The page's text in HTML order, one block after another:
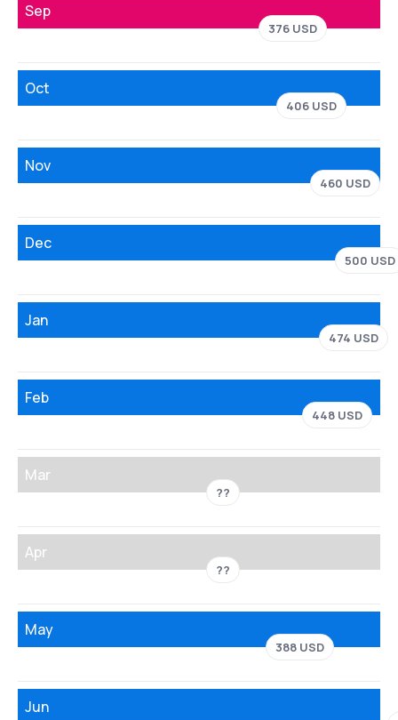
Sep
376 USD
Oct
406 USD
Nov
460 USD
Dec
500 USD
Jan
474 USD
Feb
448 USD
Mar
??
Apr
??
May
388 USD
Jun